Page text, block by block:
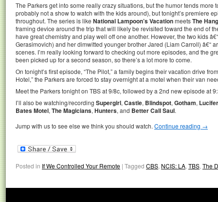
The Parkers get into some really crazy situations, but the humor tends more
probably not a show to watch with the kids around), but tonight’s premiere
throughout. The series is like National Lampoon’s VacationmeetsThe
framing device around the trip that will likely be revisited toward the end of
have great chemistry and play well off one another. However, the two kids
Gerasimovich) and her dimwitted younger brother Jared (Liam Carroll) â€“
scenes. I’m really looking forward to checking out more episodes, and the
been picked up for a second season, so there’s a lot more to come.
On tonight’s first episode, “The Pilot,” a family begins their vacation drive
Hotel,” the Parkers are forced to stay overnight at a motel when their van
Meet the Parkers tonight on TBS at 9/8c, followed by a 2nd new episode at
I’ll also be watching/recording Supergirl, Castle, Blindspot, Gotham, Lucifer
Bates Motel, The Magicians, Hunters, and Better Call Saul.
Jump with us to see else we think you should watch. Continue reading →
Posted in If We Controlled Your Remote | Tagged CBS, NCIS: LA,TBS,The